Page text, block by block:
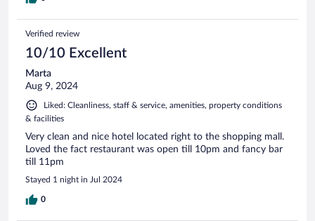
Verified review
10/10 Excellent
Marta
Aug 9, 2024
Liked: Cleanliness, staff & service, amenities, property conditions
& facilities
Very clean and nice hotel located right to the shopping mall.
Loved the fact restaurant was open till 10pm and fancy bar
till 11pm
Stayed 1 night in Jul 2024
0